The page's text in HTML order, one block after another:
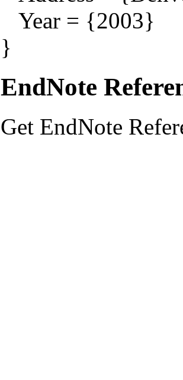
Year = {2003}
}
EndNote
Get EndNote